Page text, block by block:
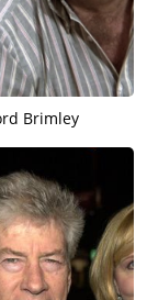
Brimley